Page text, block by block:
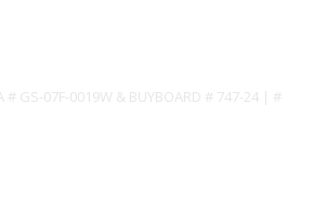
GS-07F-0019W & BUYBOARD # 747-24 | #